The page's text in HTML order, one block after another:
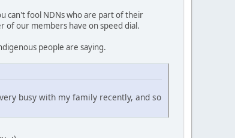
can't fool NDNs who are part of their
of our members have on speed dial.
people are saying.
busy with my family recently, and so